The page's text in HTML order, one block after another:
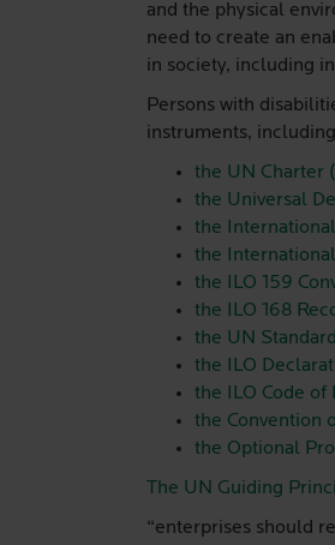
and the physical
need to create an
in society, including
Persons with
instruments,
the UN Charter
the Universal
the
the
the ILO 159
the ILO 168
the UN
the ILO
the ILO Code
the Convention
the Optional
The UN Guiding
“enterprises should